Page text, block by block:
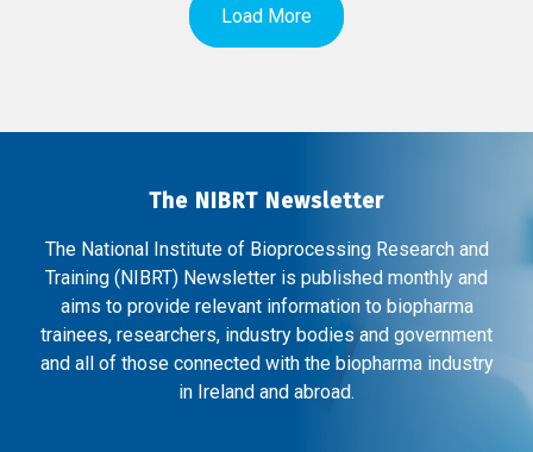
Load More
The NIBRT Newsletter
The National Institute of Bioprocessing Research and
Training (NIBRT) Newsletter is published monthly and
aims to provide relevant information to biopharma
trainees, researchers, industry bodies and government
and all of those connected with the biopharma industry
in Ireland and abroad.